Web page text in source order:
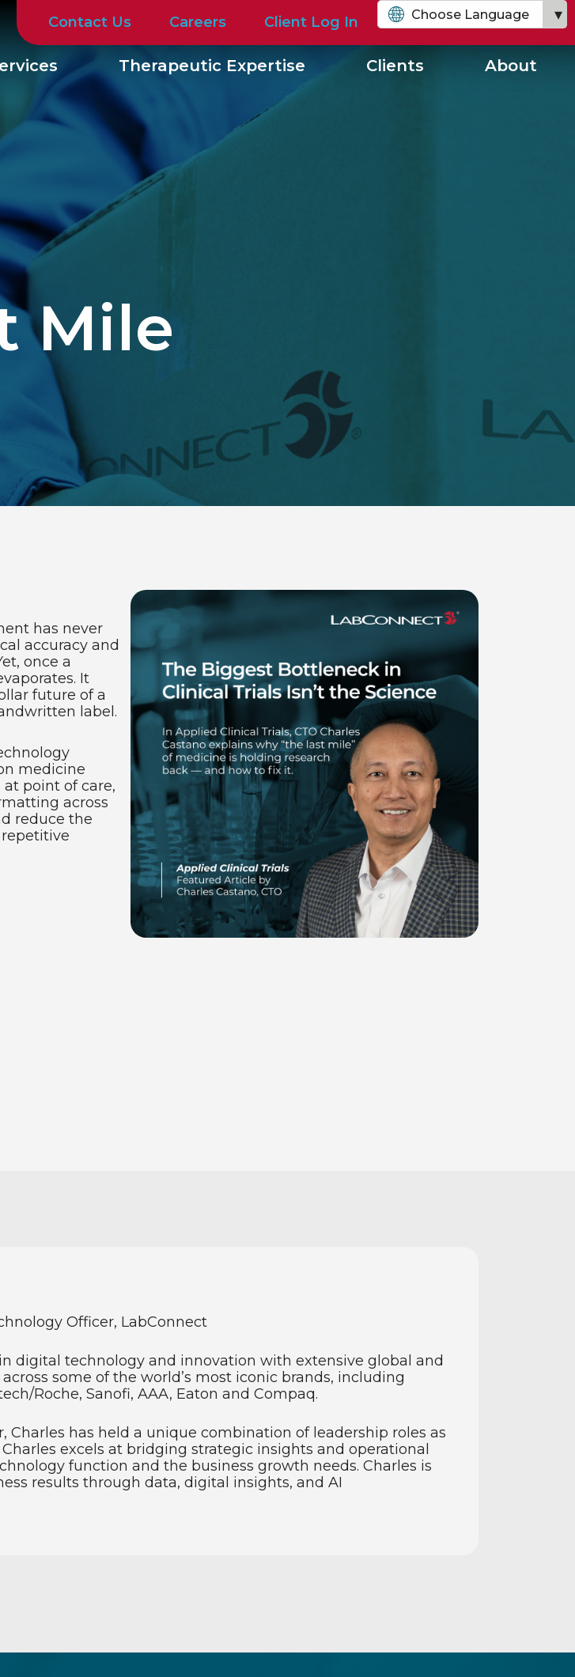
Contact Us Careers Client Log In
Choose Language
Chinese (Simplified)
Therapeutic Expertise Clients About
Mile
has never
accuracy and
once a
It
future of a
label.
medicine
point of care,
across
reduce the
Officer, LabConnect
digital technology and innovation with extensive global and
some of the world’s most iconic brands, including
Roche, Sanofi, AAA, Eaton and Compaq.
Charles has held a unique combination of leadership roles as
Charles excels at bridging strategic insights and operational
function and the business growth needs. Charles is
results through data, digital insights, and AI